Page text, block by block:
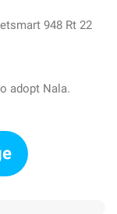
948 Rt 22
adopt Nala.